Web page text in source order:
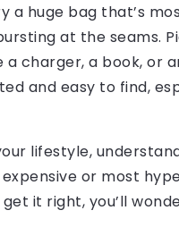
a huge bag that’s
at the seams.
charger, a book, or
and easy to find,
lifestyle,
or most
it right, you’ll